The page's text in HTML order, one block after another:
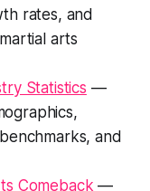
rates, and
arts
Statistics —
and
Comeback —